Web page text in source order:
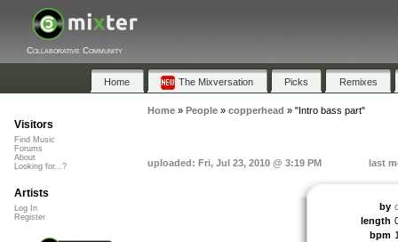
Collaborative Community
Home The Mixversation Picks Remixes
Home» People» copperhead » "Intro bass part"
uploaded: Fri, Jul 23, 2010 @ 3:19 PM last
by
length
bpm
Visitors
Find Music
Forums
About
Looking for...?
Artists
Log In
Register